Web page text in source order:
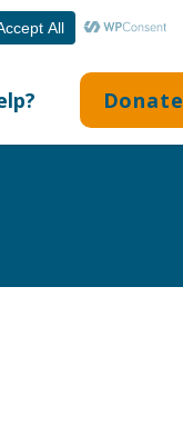
Donate
Careers English